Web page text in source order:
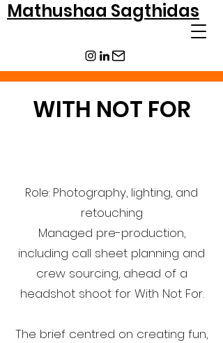
Mathushaa Sagthidas
WITH NOT FOR
Role: Photography, lighting, and
retouching
Managed pre-production,
including call sheet planning and
crew sourcing, ahead of a
headshot shoot for With Not For.
The brief centred on creating fun,